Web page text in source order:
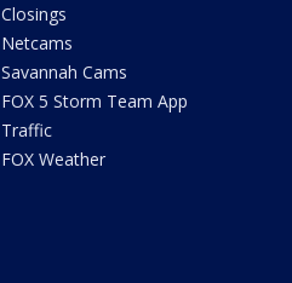
Closings
Netcams
Savannah Cams
FOX 5 Storm Team App
Traffic
FOX Weather